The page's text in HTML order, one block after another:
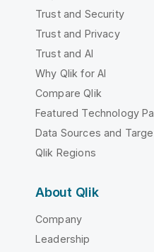
Trust and Security
Trust and Privacy
Trust and AI
Why Qlik for AI
Compare Qlik
Featured Technology
Data Sources and
Qlik Regions
About Qlik
Company
Leadership